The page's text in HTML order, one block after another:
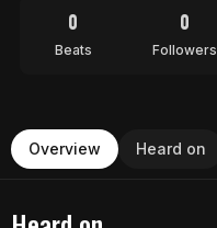
0
Beats
0
Followers
Overview Heard on